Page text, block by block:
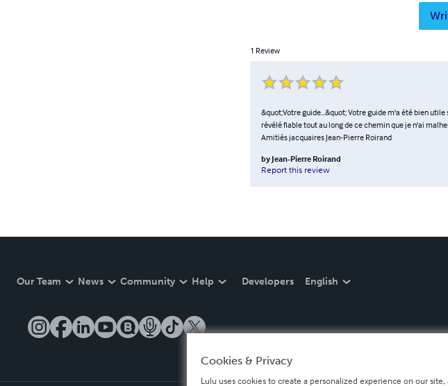
1 Review
&quot;Votre guide...&quot; Votre guide m'a été bien
révélé fiable tout au long de ce chemin que je n'ai
Amitiés jacquaires Jean-Pierre Roirand
by Jean-Pierre Roirand
Report this review
Our Team News Community Help Developers English
Cookies & Privacy
Lulu uses cookies to create a personalized experience on our